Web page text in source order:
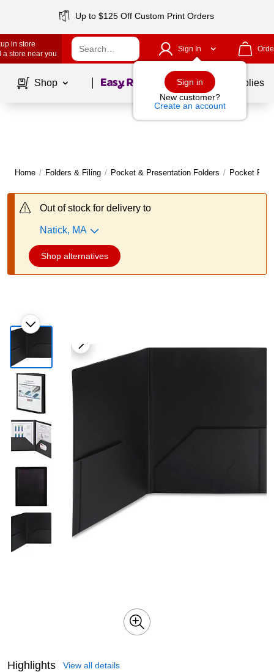
Up to $125 Off Custom Print Orders
in store
a store near you
Sign In
Sign in
New customer?
Create an account
Shop Page1of School Supplies
Home / Folders & Filing / Pocket & Presentation Folders / Pocket
Out of stock for delivery to
Natick, MA
Shop alternatives
Highlights View all details